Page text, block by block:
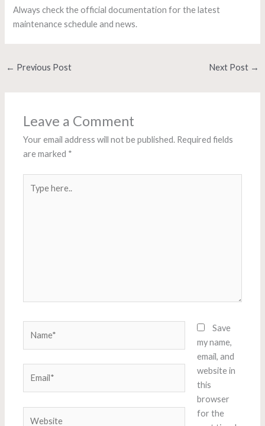
Always check the official documentation for the latest
maintenance schedule and news.
← Previous Post Next Post →
Leave a Comment
Your email address will not be published. Required fields
are marked *
here..
Save
my name,
email, and
website in
this
browser
for the